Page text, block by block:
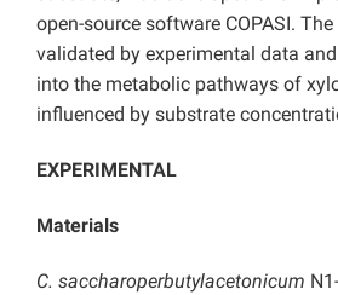
open-source software COPASI.
validated by experimental data
into the metabolic pathways of
influenced by substrate
EXPERIMENTAL
Materials
C. saccharoperbutylacetonicum